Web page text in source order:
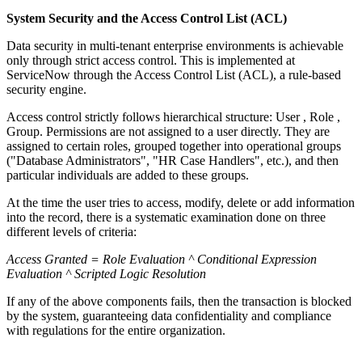
System Security and the Access Control List (ACL)
Data security in multi-tenant enterprise environments is achievable
only through strict access control. This is implemented at
ServiceNow through the Access Control List (ACL), a rule-based
security engine.
Access control strictly follows hierarchical structure: User , Role ,
Group. Permissions are not assigned to a user directly. They are
assigned to certain roles, grouped together into operational groups
("Database Administrators", "HR Case Handlers", etc.), and then
particular individuals are added to these groups.
At the time the user tries to access, modify, delete or add information
into the record, there is a systematic examination done on three
different levels of criteria:
Access Granted = Role Evaluation ^ Conditional Expression
Evaluation ^ Scripted Logic Resolution
If any of the above components fails, then the transaction is blocked
by the system, guaranteeing data confidentiality and compliance
with regulations for the entire organization.